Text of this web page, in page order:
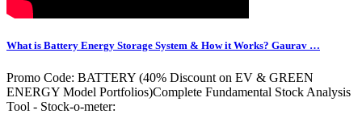
What is Battery Energy Storage System & How it Works? Gaurav …
Promo Code: BATTERY (40% Discount on EV & GREEN
ENERGY Model Portfolios)Complete Fundamental Stock Analysis
Tool - Stock-o-meter: